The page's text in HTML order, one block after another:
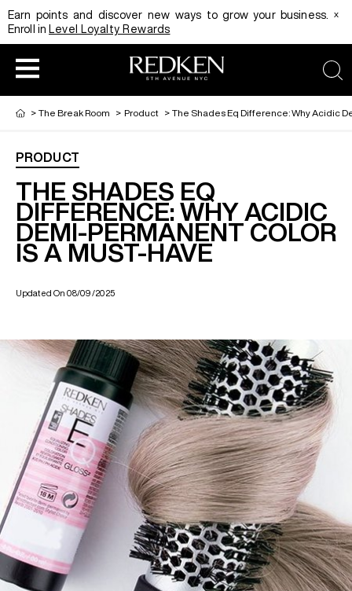
Earn points and discover new ways to grow your business.
Enroll in Level Loyalty Rewards
x
HAIRCOLOR
HAIRCARE
HAIR STYLING
EDUCATION
REDKEN CAREER PATH PROGRAM
DIGITAL RESOURCES
PRODUCT
HAIRCOLOR AND TECHNIQUE
SHADES EQ LOOKBOOK
REDKEN SOCIAL MEDIA KIT
PRODUCT GUIDE 2026
> The Break Room > Product > The Shades Eq Difference: Why Acidic
PRODUCT
THE SHADES EQ
DIFFERENCE: WHY ACIDIC
DEMI-PERMANENT COLOR
IS A MUST-HAVE
Updated On 08/09/2025